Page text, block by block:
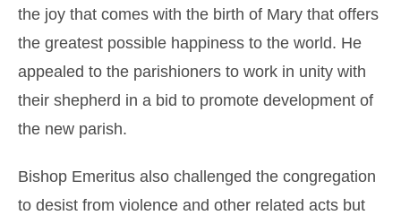
the joy that comes with the birth of Mary that offers
the greatest possible happiness to the world. He
appealed to the parishioners to work in unity with
their shepherd in a bid to promote development of
the new parish.
Bishop Emeritus also challenged the congregation
to desist from violence and other related acts but